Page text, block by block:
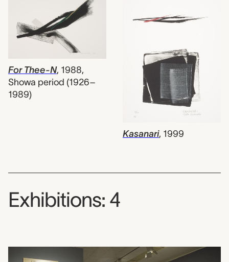
For Thee-N, 1988,
Showa period (1926–
1989)
Kasanari, 1999
Exhibitions: 4